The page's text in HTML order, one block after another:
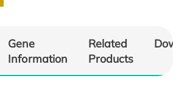
Gene
Information
Related
Products